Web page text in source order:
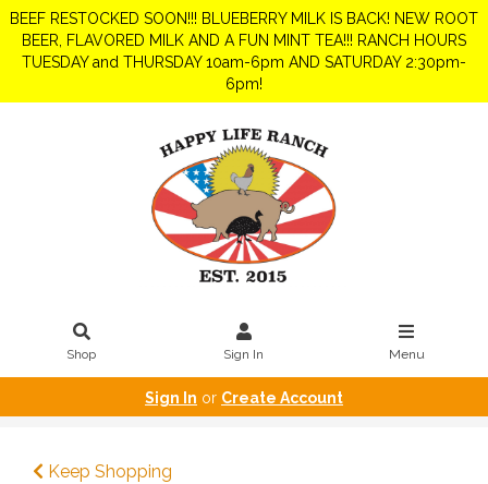
BEEF RESTOCKED SOON!!! BLUEBERRY MILK IS BACK! NEW ROOT
BEER, FLAVORED MILK AND A FUN MINT TEA!!! RANCH HOURS
TUESDAY and THURSDAY 10am-6pm AND SATURDAY 2:30pm-
6pm!
Shop Sign In Menu
Sign In or Create Account
Keep Shopping